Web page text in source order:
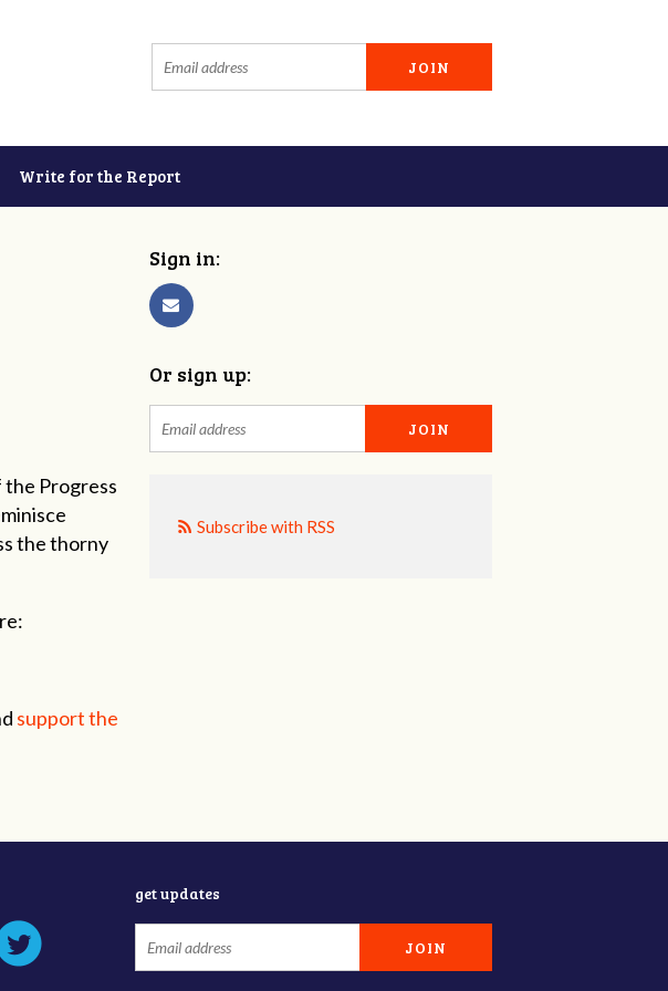
Write for the Report
Progress
the thorny
support the
Sign in:
Or sign up:
Subscribe with RSS
get updates